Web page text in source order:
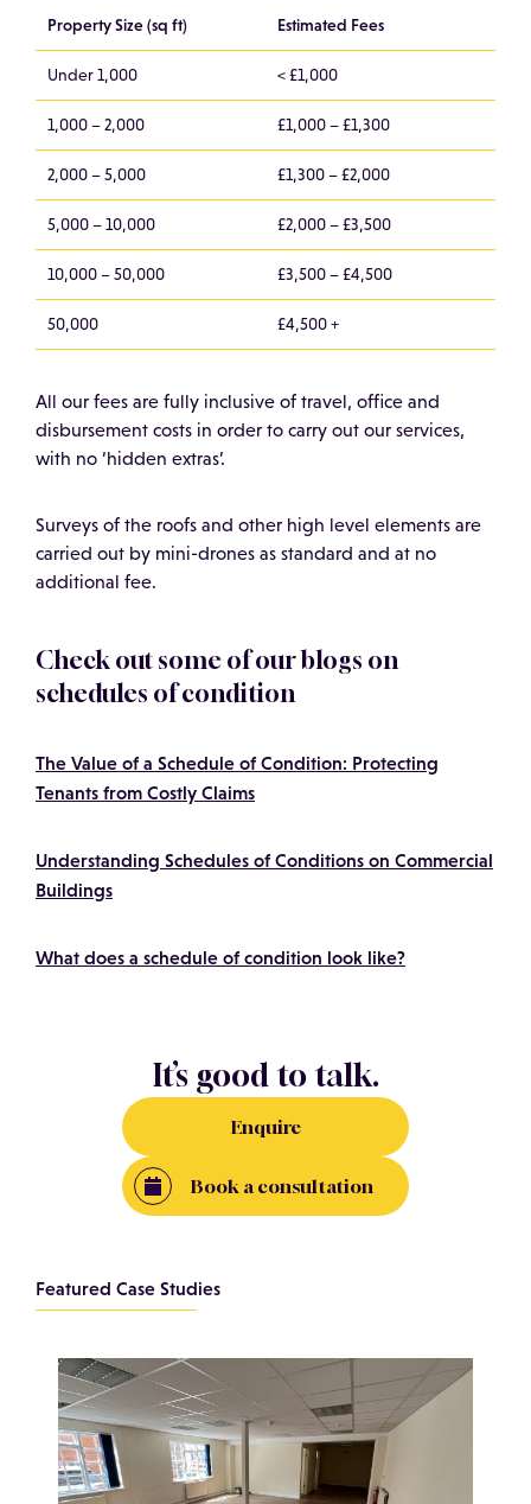
Property Size (sq ft) Estimated Fees
Under 1,000 < £1,000
1,000 – 2,000 £1,000 – £1,300
2,000 – 5,000 £1,300 – £2,000
5,000 – 10,000 £2,000 – £3,500
10,000 – 50,000 £3,500 – £4,500
50,000 £4,500 +
All our fees are fully inclusive of travel, office and
disbursement costs in order to carry out our services,
with no ‘hidden extras’.
Surveys of the roofs and other high level elements are
carried out by mini-drones as standard and at no
additional fee.
Check out some of our blogs on
schedules of condition
The Value of a Schedule of Condition: Protecting
Tenants from Costly Claims
Understanding Schedules of Conditions on Commercial
Buildings
What does a schedule of condition look like?
It’s good to talk.
Enquire
Book a consultation
Featured Case Studies